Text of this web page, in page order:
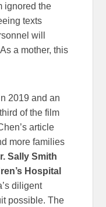
ignored the
texts
will
a mother, this
2019 and an
of the film
article
more families
Sally Smith
Hospital
diligent
possible. The